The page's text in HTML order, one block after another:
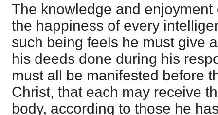
The knowledge and
the happiness of every
such being feels he must give
his deeds done during his
must all be manifested before
Christ, that each may receive
body, according to those he